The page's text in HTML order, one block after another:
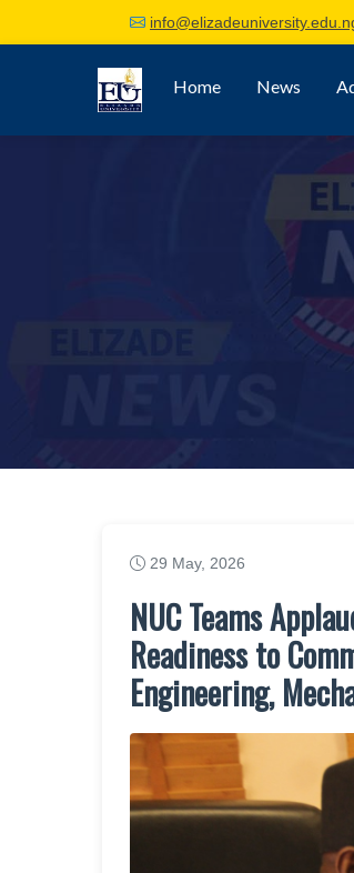
Home News
29 May, 2026
NUC Teams
Readiness to
Engineering,